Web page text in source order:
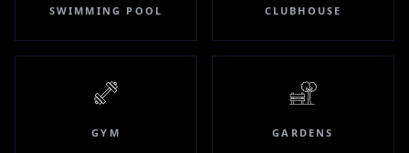
SWIMMING POOL CLUBHOUSE
GYM GARDENS